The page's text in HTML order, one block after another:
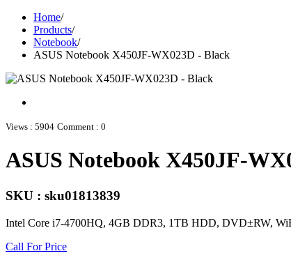
Home/
Products/
Notebook/
ASUS Notebook X450JF-WX023D - Black
Views : 5904 Comment : 0
ASUS Notebook X450JF-
SKU : sku01813839
Intel Core i7-4700HQ, 4GB DDR3, 1TB HDD, DVD±RW,
Call For Price